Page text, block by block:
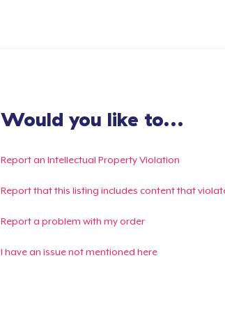
Would you like to...
Report an Intellectual Property Violation
Report that this listing includes content that
Report a problem with my order
I have an issue not mentioned here